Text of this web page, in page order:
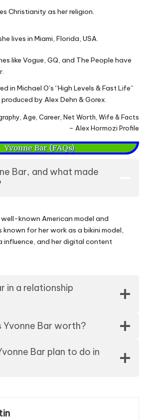
Christianity as her religion.
lives in Miami, Florida, USA.
like Vogue, GQ, and The People have
in Michael O’s “High Levels & Fast Life”
by Alex Dehn & Gorex.
Age, Career, Net Worth, Wife & Facts
– Alex Hormozi Profile
Yvonne Bar (FAQs)
Bar, and what made
well-known American model and
known for her work as a bikini model,
influence, and her digital content
in a relationship
Yvonne Bar worth?
Bar plan to do in